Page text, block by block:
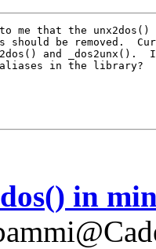
to me that the unx2dos()
be removed.
and _dos2unx().
aliases in the library?
in